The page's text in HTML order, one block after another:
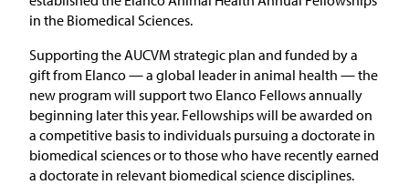
in the Biomedical Sciences.
Supporting the AUCVM strategic plan and funded by a
gift from Elanco — a global leader in animal health — the
new program will support two Elanco Fellows annually
beginning later this year. Fellowships will be awarded on
a competitive basis to individuals pursuing a doctorate in
biomedical sciences or to those who have recently earned
a doctorate in relevant biomedical science disciplines.